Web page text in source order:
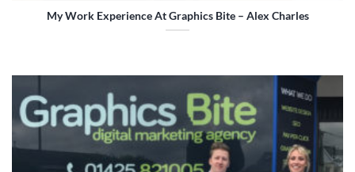
My Work Experience At Graphics Bite – Alex Charles